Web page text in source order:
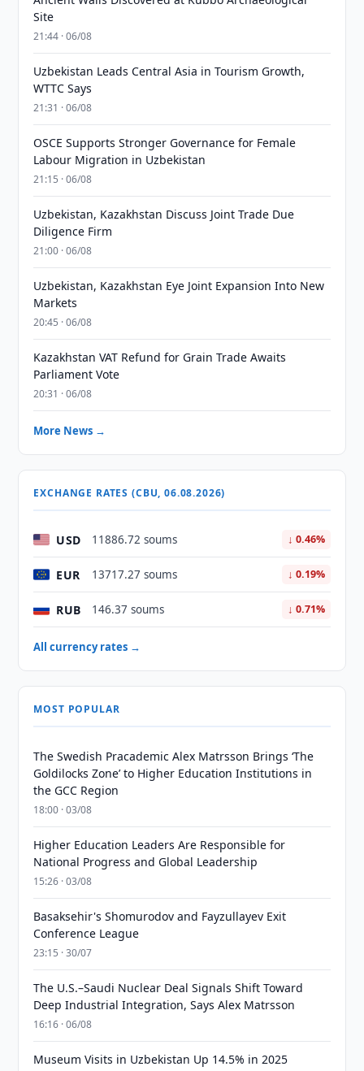
Site
21:44 · 06/08
Uzbekistan Leads Central Asia in Tourism Growth,
WTTC Says
21:31 · 06/08
OSCE Supports Stronger Governance for Female
Labour Migration in Uzbekistan
21:15 · 06/08
Uzbekistan, Kazakhstan Discuss Joint Trade Due
Diligence Firm
21:00 · 06/08
Uzbekistan, Kazakhstan Eye Joint Expansion Into New
Markets
20:45 · 06/08
Kazakhstan VAT Refund for Grain Trade Awaits
Parliament Vote
20:31 · 06/08
More News →
EXCHANGE RATES (CBU, 06.08.2026)
USD 11886.72 soums ↓ 0.46%
EUR 13717.27 soums ↓ 0.19%
RUB 146.37 soums ↓ 0.71%
All currency rates →
MOST POPULAR
The Swedish Pracademic Alex Matrsson Brings ‘The
Goldilocks Zone’ to Higher Education Institutions in
the GCC Region
18:00 · 03/08
Higher Education Leaders Are Responsible for
National Progress and Global Leadership
15:26 · 03/08
Basaksehir's Shomurodov and Fayzullayev Exit
Conference League
23:15 · 30/07
The U.S.–Saudi Nuclear Deal Signals Shift Toward
Deep Industrial Integration, Says Alex Matrsson
16:16 · 06/08
Museum Visits in Uzbekistan Up 14.5% in 2025